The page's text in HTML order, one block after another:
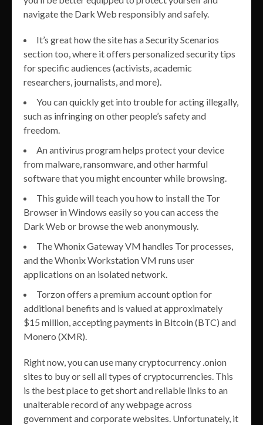
navigate the Dark Web responsibly and safely.
It’s great how the site has a Security Scenarios
section too, where it offers personalized security tips
for specific audiences (activists, academic
researchers, journalists, and more).
You can quickly get into trouble for acting illegally,
such as infringing on other people’s safety and
freedom.
An antivirus program helps protect your device
from malware, ransomware, and other harmful
software that you might encounter while browsing.
This guide will teach you how to install the Tor
Browser in Windows easily so you can access the
Dark Web or browse the web anonymously.
The Whonix Gateway VM handles Tor processes,
and the Whonix Workstation VM runs user
applications on an isolated network.
Torzon offers a premium account option for
additional benefits and is valued at approximately
$15 million, accepting payments in Bitcoin (BTC) and
Monero (XMR).
Right now, you can use many cryptocurrency .onion
sites to buy or sell all types of cryptocurrencies. This
is the best place to get short and reliable links to an
unalterable record of any webpage across
government and corporate websites. Unfortunately, it